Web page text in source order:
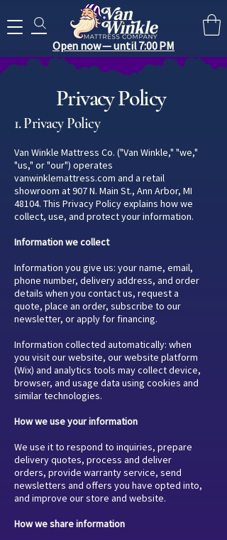
Open now — until 7:00 PM
Search for anything you need..
Privacy Policy
1. Privacy Policy
Van Winkle Mattress Co. ("Van Winkle," "we,"
"us," or "our") operates
vanwinklemattress.com and a retail
showroom at 907 N. Main St., Ann Arbor, MI
48104. This Privacy Policy explains how we
collect, use, and protect your information.
Information we collect
Information you give us: your name, email,
phone number, delivery address, and order
details when you contact us, request a
quote, place an order, subscribe to our
newsletter, or apply for financing.
Information collected automatically: when
you visit our website, our website platform
(Wix) and analytics tools may collect device,
browser, and usage data using cookies and
similar technologies.
How we use your information
We use it to respond to inquiries, prepare
delivery quotes, process and deliver
orders, provide warranty service, send
newsletters and offers you have opted into,
and improve our store and website.
How we share information